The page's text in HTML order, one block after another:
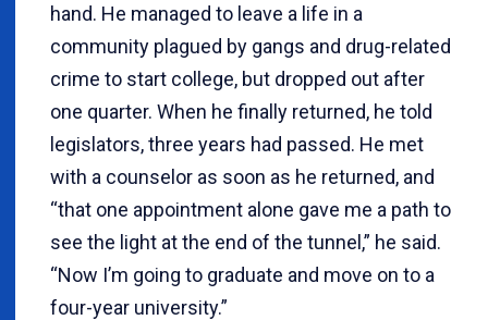
hand. He managed to leave a life in a
community plagued by gangs and drug-related
crime to start college, but dropped out after
one quarter. When he finally returned, he told
legislators, three years had passed. He met
with a counselor as soon as he returned, and
“that one appointment alone gave me a path to
see the light at the end of the tunnel,” he said.
“Now I’m going to graduate and move on to a
four-year university.”